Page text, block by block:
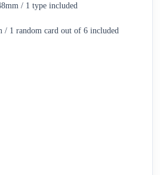
/ 1 type included
1 random card out of 6 included